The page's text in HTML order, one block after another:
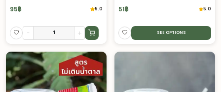
95฿ 5.0
- +
51฿ 5.0
SEE OPTIONS